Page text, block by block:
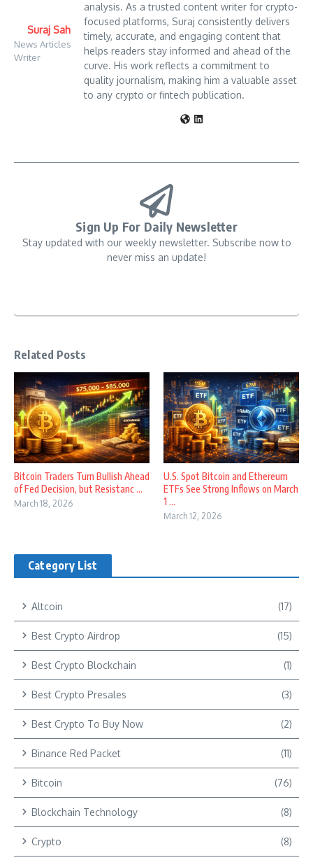
Suraj Sah
News Articles
Writer
analysis. As a trusted content writer for crypto-
focused platforms, Suraj consistently delivers
timely, accurate, and engaging content that
helps readers stay informed and ahead of the
curve. His work reflects a commitment to
quality journalism, making him a valuable asset
to any crypto or fintech publication.
Sign Up For Daily Newsletter
Stay updated with our weekly newsletter. Subscribe now to
never miss an update!
Related Posts
Bitcoin Traders Turn Bullish Ahead
of Fed Decision, but Resistanc ...
March 18, 2026
U.S. Spot Bitcoin and Ethereum
ETFs See Strong Inflows on March
1 ...
March 12, 2026
Category List
Altcoin (17)
Best Crypto Airdrop (15)
Best Crypto Blockchain (1)
Best Crypto Presales (3)
Best Crypto To Buy Now (2)
Binance Red Packet (11)
Bitcoin (76)
Blockchain Technology (8)
Crypto (8)